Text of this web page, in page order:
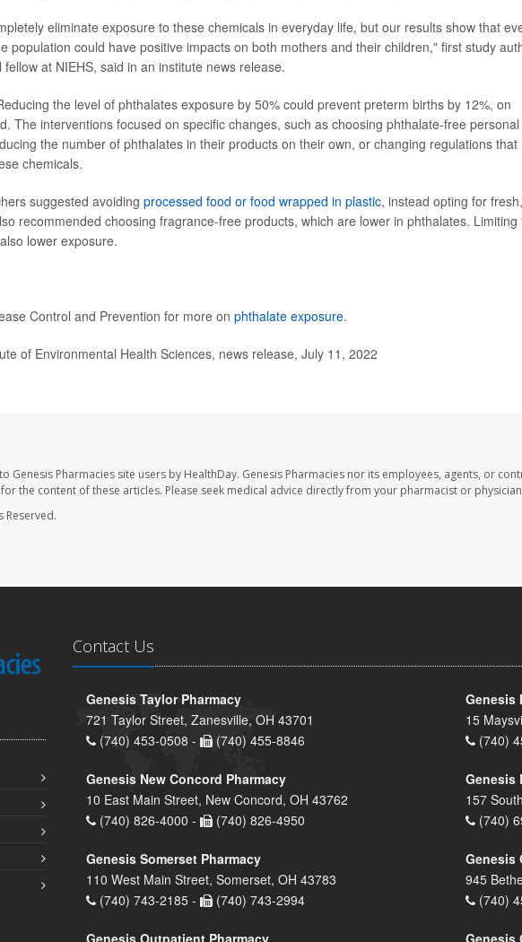
eliminate exposure to these chemicals in everyday life, but our results show that
population could have positive impacts on both mothers and their children," first study
at NIEHS, said in an institute news release.
the level of phthalates exposure by 50% could prevent preterm births by 12%, on
The interventions focused on specific changes, such as choosing phthalate-free personal
the number of phthalates in their products on their own, or changing regulations that
chemicals.
suggested avoiding processed food or food wrapped in plastic, instead opting for fresh,
recommended choosing fragrance-free products, which are lower in phthalates. Limiting
lower exposure.
Control and Prevention for more on phthalate exposure.
of Environmental Health Sciences, news release, July 11, 2022
Genesis Pharmacies site users by HealthDay. Genesis Pharmacies nor its employees, agents, or
the content of these articles. Please seek medical advice directly from your pharmacist or
Reserved.
Contact Us
Genesis Taylor Pharmacy
721 Taylor Street, Zanesville, OH 43701
(740) 453-0508 -
(740) 455-8846
Genesis
15
(740)
Genesis New Concord Pharmacy
10 East Main Street, New Concord, OH 43762
(740) 826-4000 -
(740) 826-4950
Genesis
157
(740)
Genesis Somerset Pharmacy
110 West Main Street, Somerset, OH 43783
(740) 743-2185 -
(740) 743-2994
Genesis
945
(740)